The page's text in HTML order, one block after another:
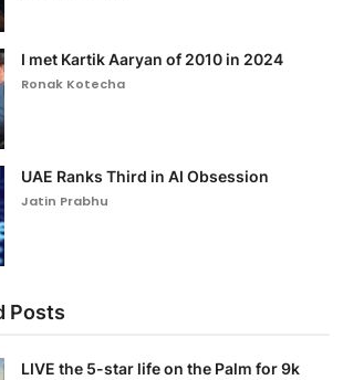
I met Kartik Aaryan of 2010 in 2024
Ronak Kotecha
UAE Ranks Third in AI Obsession
Jatin Prabhu
Posts
LIVE the 5-star life on the Palm for 9k